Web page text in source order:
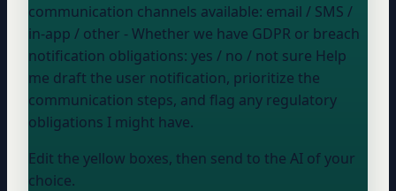
communication channels available: email / SMS /
in-app / other - Whether we have GDPR or breach
notification obligations: yes / no / not sure
me draft the user notification, prioritize the
communication steps, and flag any regulatory
obligations I might have.
Edit the yellow boxes, then send to the AI of your
choice.